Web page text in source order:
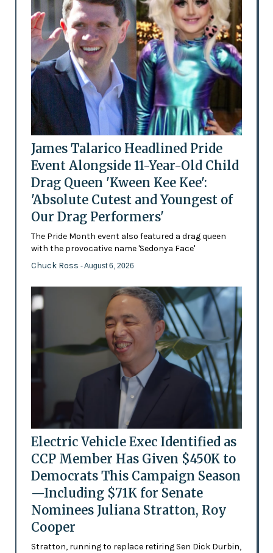
James Talarico Headlined Pride
Event Alongside 11-Year-Old Child
Drag Queen 'Kween Kee Kee':
'Absolute Cutest and Youngest of
Our Drag Performers'
The Pride Month event also featured a drag queen
with the provocative name 'Sedonya Face'
Chuck Ross - August 6, 2026
Electric Vehicle Exec Identified as
CCP Member Has Given $450K to
Democrats This Campaign Season
—Including $71K for Senate
Nominees Juliana Stratton, Roy
Cooper
Stratton, running to replace retiring Sen Dick Durbin,